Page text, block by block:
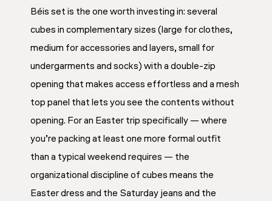
Béis set is the one worth investing in: several
cubes in complementary sizes (large for clothes,
medium for accessories and layers, small for
undergarments and socks) with a double-zip
opening that makes access effortless and a mesh
top panel that lets you see the contents without
opening. For an Easter trip specifically — where
you’re packing at least one more formal outfit
than a typical weekend requires — the
organizational discipline of cubes means the
Easter dress and the Saturday jeans and the